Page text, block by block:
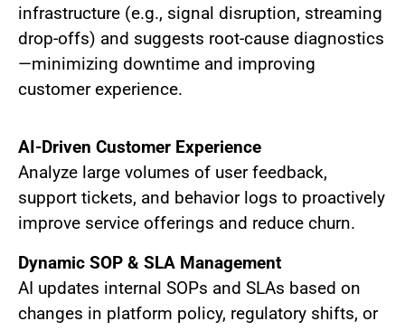
infrastructure (e.g., signal disruption, streaming
drop-offs) and suggests root-cause diagnostics
—minimizing downtime and improving
customer experience.
AI-Driven Customer Experience
Analyze large volumes of user feedback,
support tickets, and behavior logs to proactively
improve service offerings and reduce churn.
Dynamic SOP & SLA Management
AI updates internal SOPs and SLAs based on
changes in platform policy, regulatory shifts, or